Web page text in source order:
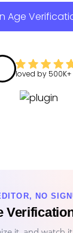
Age
loved by 500K+
NO